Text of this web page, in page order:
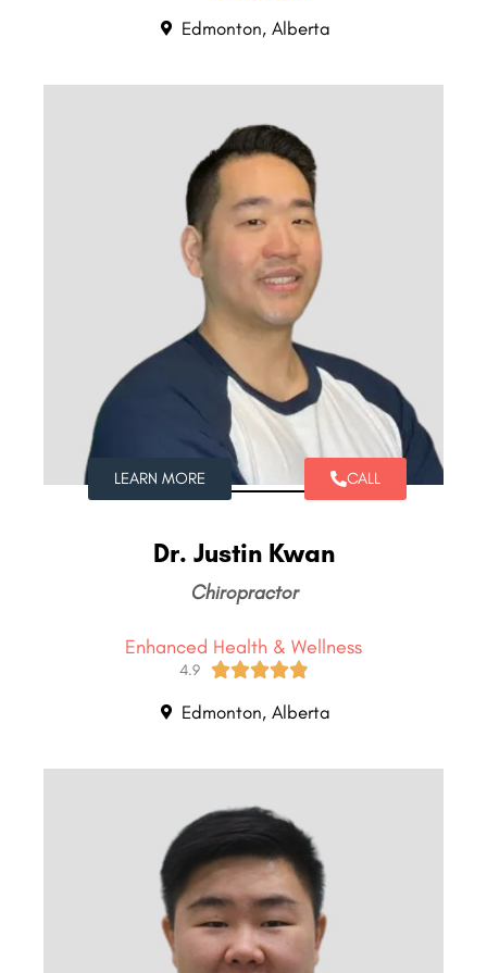
Edmonton, Alberta
LEARN MORE CALL
Dr. Justin Kwan
Chiropractor
Enhanced Health & Wellness
4.9 
Edmonton, Alberta